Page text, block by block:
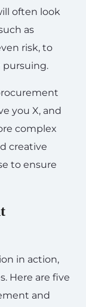
often look
as
risk, to
pursuing.
you X, and
complex
creative
to ensure
in action,
Here are five
and